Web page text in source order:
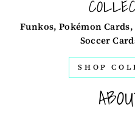
Funkos, Pokémon
Soccer
SHOP